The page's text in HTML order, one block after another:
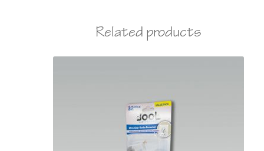
Related products